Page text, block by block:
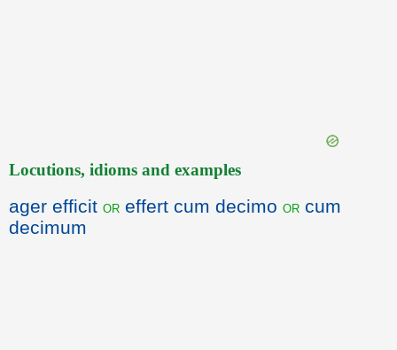
Locutions, idioms and examples
ager efficit or effert cum decimo or cum
decimum